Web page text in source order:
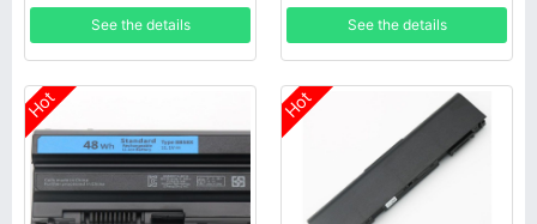
0HYMNG 089GNG
See the details See the details
Hot Hot